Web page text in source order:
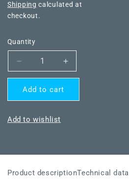
Shipping calculated at
checkout.
Quantity
Decrease
quantity
for
SD
Increase
quantity
Add to cart
Add to wishlist
Product descriptionTechnical data